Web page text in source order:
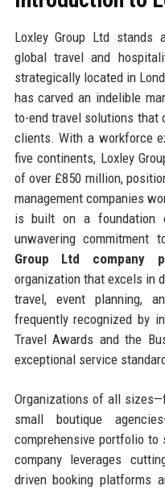
Loxley Group Ltd
global travel and
strategically located in
has carved an indelible
to-end travel solutions that
clients. With a workforce
five continents, Loxley
of over £850 million,
management companies
is built on a foundation
unwavering commitment
Group Ltd company
organization that excels in
travel, event planning,
frequently recognized by
Travel Awards and the
exceptional service
Organizations of all
small boutique
comprehensive portfolio
company leverages
driven booking platforms